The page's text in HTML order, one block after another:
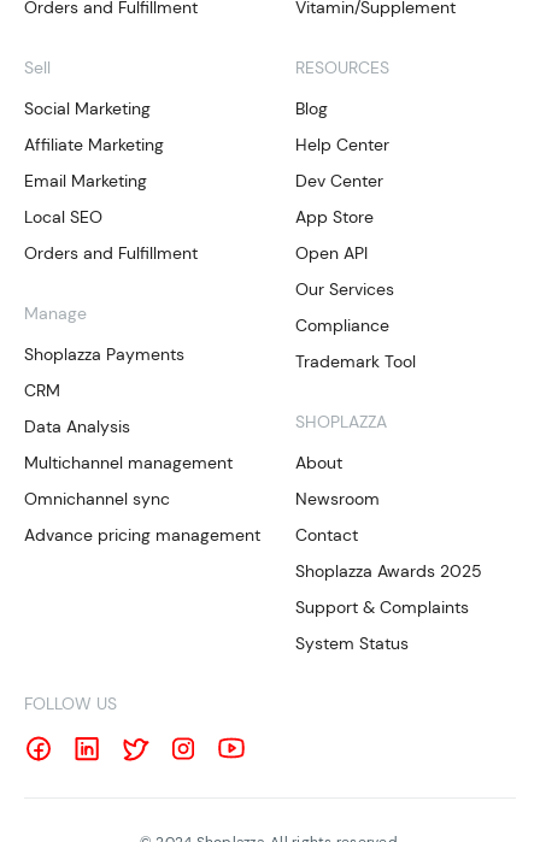
Orders and Fulfillment
Sell
Social Marketing
Affiliate Marketing
Email Marketing
Local SEO
Orders and Fulfillment
Manage
Shoplazza Payments
CRM
Data Analysis
Multichannel management
Omnichannel sync
Advance pricing management
Vitamin/Supplement
RESOURCES
Blog
Help Center
Dev Center
App Store
Open API
Our Services
Compliance
Trademark Tool
SHOPLAZZA
About
Newsroom
Contact
Shoplazza Awards 2025
Support & Complaints
System Status
FOLLOW US